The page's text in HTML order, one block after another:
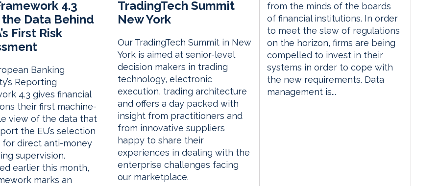
4.3
the Data Behind
First Risk
Banking
Reporting
4.3 gives financial
their first machine-
view of the data that
the EU’s selection
for direct anti-money
supervision.
earlier this month,
marks an
TradingTech Summit
New York
Our TradingTech Summit in New
York is aimed at senior-level
decision makers in trading
technology, electronic
execution, trading architecture
and offers a day packed with
insight from practitioners and
from innovative suppliers
happy to share their
experiences in dealing with the
enterprise challenges facing
our marketplace.
from the minds of the boards
of financial institutions. In order
to meet the slew of regulations
on the horizon, firms are being
compelled to invest in their
systems in order to cope with
the new requirements. Data
management is...